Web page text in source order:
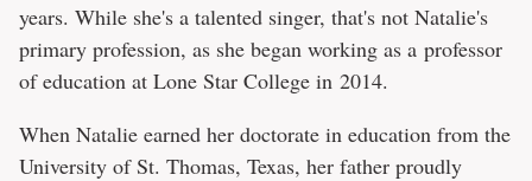
years. While she's a talented singer, that's not Natalie's
primary profession, as she began working as a professor
of education at Lone Star College in 2014.
When Natalie earned her doctorate in education from the
University of St. Thomas, Texas, her father proudly